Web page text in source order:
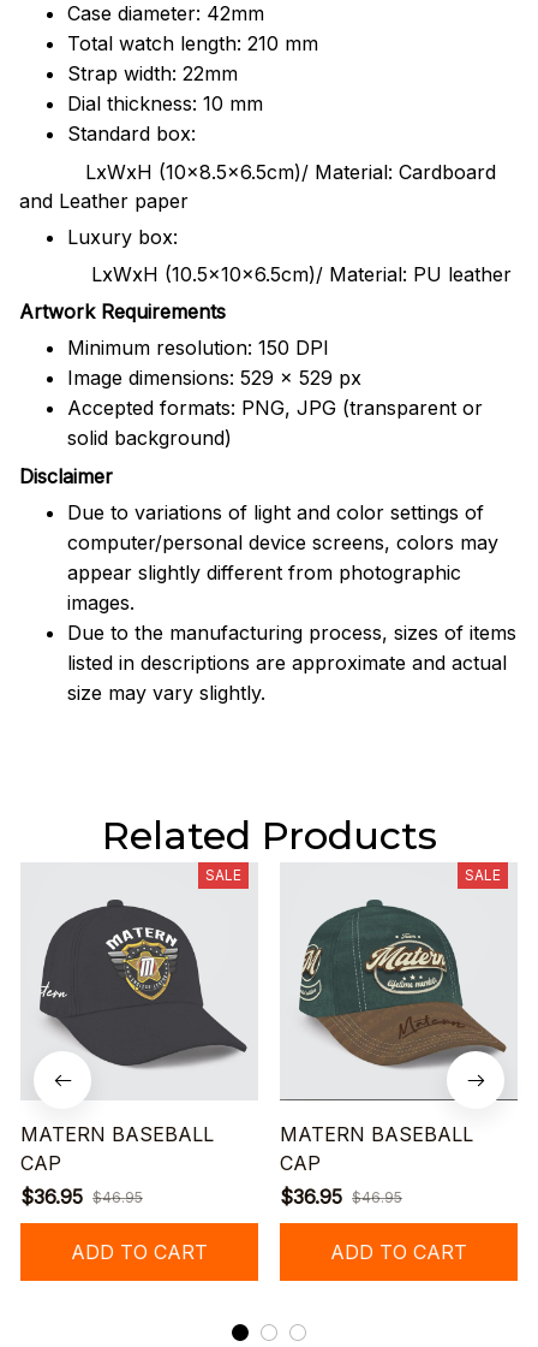
Case diameter: 42mm
Total watch length: 210 mm
Strap width: 22mm
Dial thickness: 10 mm
Standard box:
LxWxH (10x8.5x6.5cm)/ Material: Cardboard
and Leather paper
Luxury box:
LxWxH (10.5x10x6.5cm)/ Material: PU leather
Artwork Requirements
Minimum resolution: 150 DPI
Image dimensions: 529 x 529 px
Accepted formats: PNG, JPG (transparent or
solid background)
Disclaimer
Due to variations of light and color settings of
computer/personal device screens, colors may
appear slightly different from photographic
images.
Due to the manufacturing process, sizes of items
listed in descriptions are approximate and actual
size may vary slightly.
Related Products
SALE
MATERN BASEBALL
CAP
$36.95 $46.95
ADD TO CART
SALE
MATERN BASEBALL
CAP
$36.95 $46.95
ADD TO CART